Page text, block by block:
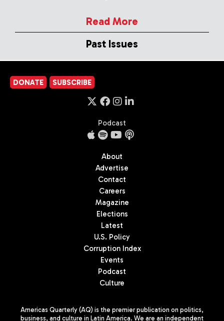
Read More
Past Issues
DONATE SUBSCRIBE
Podcast
About
Advertise
Contact
Careers
Magazine
Elections
Latest
U.S. Policy
Corruption Index
Events
Podcast
Culture
Americas Quarterly (AQ) is the premier publication on politics,
business, and culture in Latin America. We are an independent